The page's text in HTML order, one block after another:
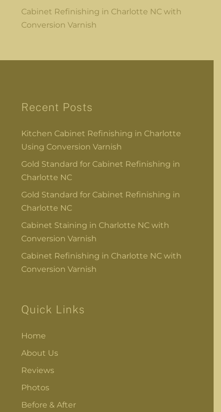
Cabinet Refinishing in Charlotte NC with
Conversion Varnish
Recent Posts
Kitchen Cabinet Refinishing in Charlotte
Using Conversion Varnish
Gold Standard for Cabinet Refinishing in
Charlotte NC
Gold Standard for Cabinet Refinishing in
Charlotte NC
Cabinet Staining in Charlotte NC with
Conversion Varnish
Cabinet Refinishing in Charlotte NC with
Conversion Varnish
Quick Links
Home
About Us
Reviews
Photos
Before & After